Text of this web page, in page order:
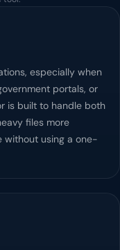
especially when
portals, or
is built to handle both
files more
without using a one-